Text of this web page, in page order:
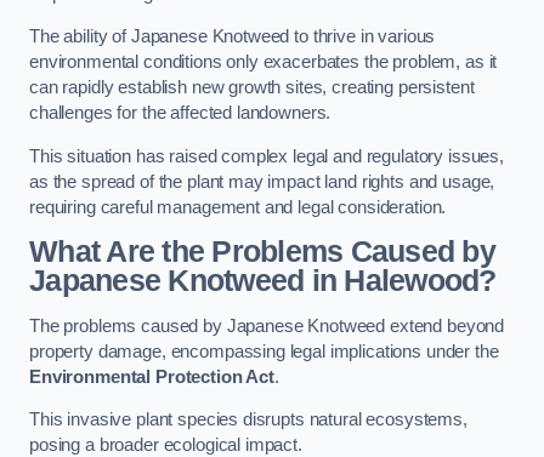
The ability of Japanese Knotweed to thrive in various
environmental conditions only exacerbates the problem, as it
can rapidly establish new growth sites, creating persistent
challenges for the affected landowners.
This situation has raised complex legal and regulatory issues,
as the spread of the plant may impact land rights and usage,
requiring careful management and legal consideration.
What Are the Problems Caused by
Japanese Knotweed in Halewood?
The problems caused by Japanese Knotweed extend beyond
property damage, encompassing legal implications under the
Environmental Protection Act.
This invasive plant species disrupts natural ecosystems,
posing a broader ecological impact.